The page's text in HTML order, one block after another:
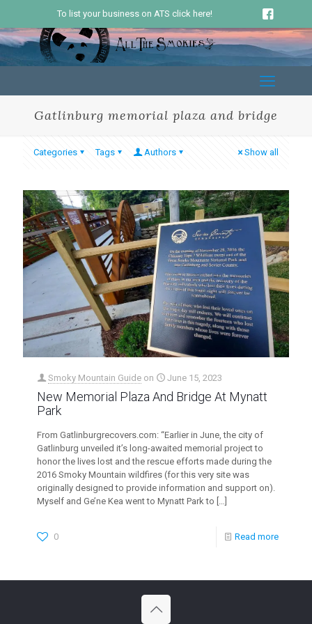
To list your business on ATS click here!
Gatlinburg memorial plaza and bridge
Categories Tags Authors Show all
Smoky Mountain Guide on June 15, 2023
New Memorial Plaza And Bridge At Mynatt
Park
From Gatlinburgrecovers.com: “Earlier in June, the city of
Gatlinburg unveiled it’s long-awaited memorial project to
honor the lives lost and the rescue efforts made during the
2016 Smoky Mountain wildfires (for this very site was
originally designed to provide information and support on).
Myself and Ge’ne Kea went to Mynatt Park to
0 Read more